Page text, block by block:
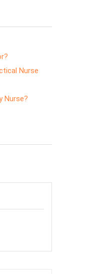
Nurse
Nurse?